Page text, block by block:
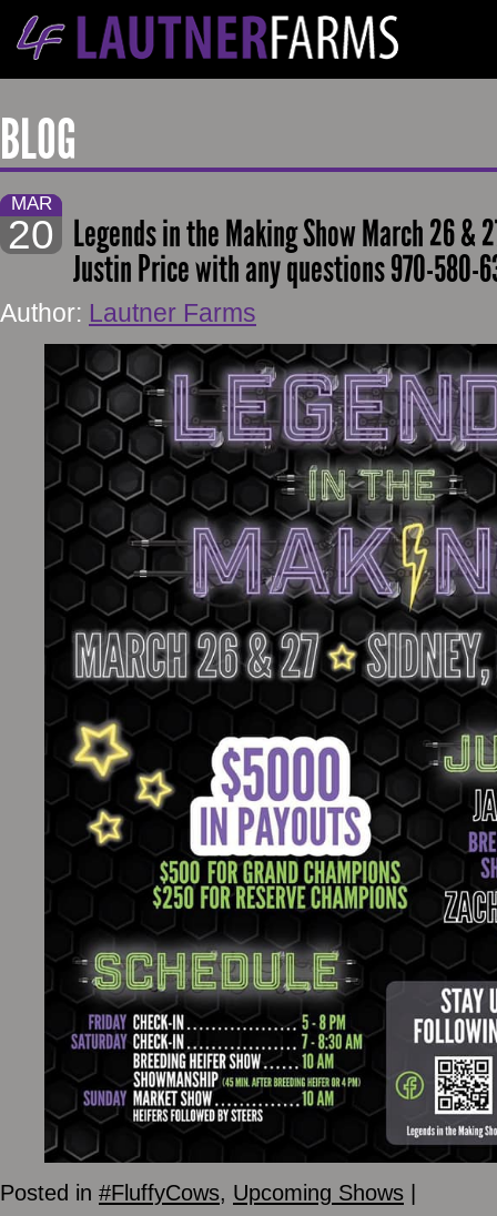
BLOG
MAR
20 Legends in the Making Show March 26 &
Justin Price with any questions 970-580-
Author: Lautner Farms
Posted in #FluffyCows, Upcoming Shows |